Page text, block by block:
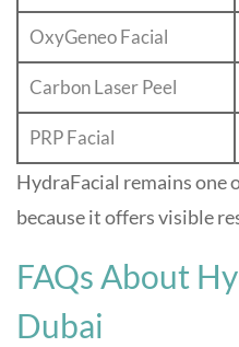
OxyGeneo Facial
Carbon Laser Peel
PRP Facial
HydraFacial remains one
because it offers visible
FAQs About
Dubai